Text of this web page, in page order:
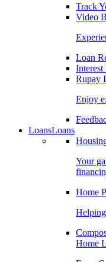
Track
Video
Loan
Interest
Rupay
Enjoy
LoansLoans
Your
Home
Home